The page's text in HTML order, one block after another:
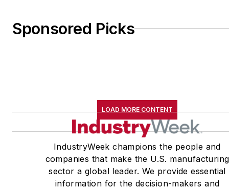
Sponsored Picks
LOAD MORE CONTENT
IndustryWeek champions the people and
companies that make the U.S. manufacturing
sector a global leader. We provide essential
information for the decision-makers and